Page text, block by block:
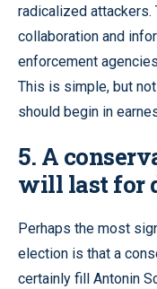
radicalized
collaboration and
enforcement
This is simple, but
should begin in
5. A
will last for
Perhaps the most
election is that a
certainly fill Antonin